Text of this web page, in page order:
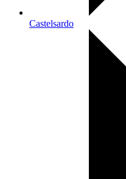
Castelsardo